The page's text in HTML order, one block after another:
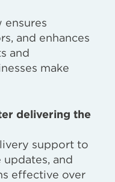
ensures
and enhances
and
make
delivering the
support to
updates, and
effective over